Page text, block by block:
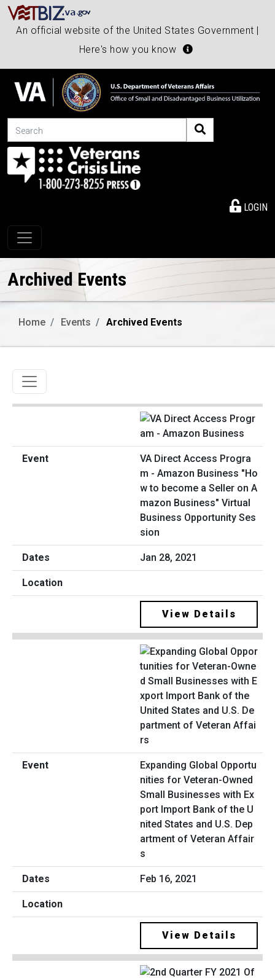
An official website of the United States Government |
Here's how you know
Search
LOGIN
Toggle navigation
Archived Events
Home Events Archived Events
Toggle navigation
VA Direct Access Progra
m - Amazon Business "Ho
w to become a Seller on A
mazon Business" Virtual
Business Opportunity Ses
sion
Jan 28, 2021
View Details
Expanding Global Opportu
nities for Veteran-Owned
Small Businesses with Ex
port Import Bank of the U
nited States and U.S. Dep
artment of Veteran Affair
s
Feb 16, 2021
View Details